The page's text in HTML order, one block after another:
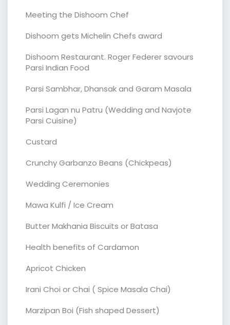
Meeting the Dishoom Chef
Dishoom gets Michelin Chefs award
Dishoom Restaurant. Roger Federer savours
Parsi Indian Food
Parsi Sambhar, Dhansak and Garam Masala
Parsi Lagan nu Patru (Wedding and Navjote
Parsi Cuisine)
Custard
Crunchy Garbanzo Beans (Chickpeas)
Wedding Ceremonies
Mawa Kulfi / Ice Cream
Butter Makhania Biscuits or Batasa
Health benefits of Cardamon
Apricot Chicken
Irani Choi or Chai ( Spice Masala Chai)
Marzipan Boi (Fish shaped Dessert)